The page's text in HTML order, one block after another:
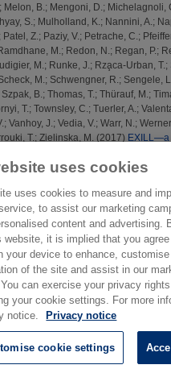
; Melon, B. ; Mengoni, D. ; Michelagnoli,
S. ; Mulholland, K. ; Nannini, A. ;
Patel, Z. ; Paziy, V. ; Petrache, C. ;
M. ; Redon, N. ; Regan, P.;
M. ; Runke, J. ; Rza̧ca-Urban, T. ;
M. ; Schwengner, R. ; Sengele, L.
Szpak, B. ; Thomas, T. ; Thürauf, M. ;
T. ; Townsley, C. ; Tuerler, A. ;
; Vanhoy, J. ; Vedia, V. ; Warr, N. ;
T. ; Zielinska, M. (2017) EXILL—a
12 (11). P11003 ISSN
list was generated onMon Aug 10
uses cookies
uses cookies to measure and
to assist our marketing
content and advertising.
website, it is implied that you
your device to enhance,
of the site and assist in our
can exercise your privacy
your cookie settings. For more
notice.
Privacy notice
cookie settings